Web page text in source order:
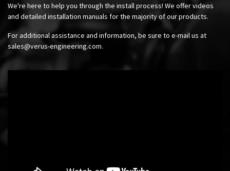
We're here to help you through the install process! We offer videos
and detailed installation manuals for the majority of our products.
For additional assistance and information, be sure to e-mail us at
sales@verus-engineering.com.